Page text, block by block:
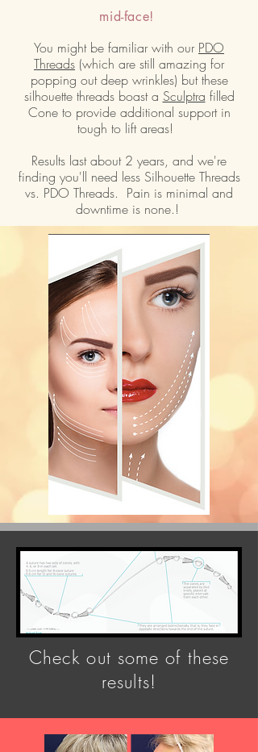
mid-face!
You might be familiar with our PDO
Threads (which are still amazing for
popping out deep wrinkles) but these
silhouette threads boast a Sculptra filled
Cone to provide additional support in
tough to lift areas!
Results last about 2 years, and we're
finding you'll need less Silhouette Threads
vs. PDO Threads. Pain is minimal and
downtime is none.!
Check out some of these
results!